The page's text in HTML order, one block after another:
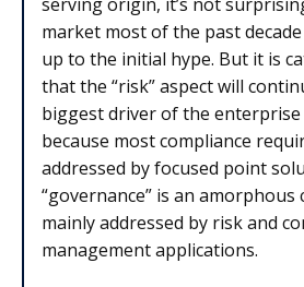
market most of the past
up to the initial hype. But it is
that the “risk” aspect will
biggest driver of the enterprise
because most compliance
addressed by focused point
“governance” is an amorphous
mainly addressed by risk and
management applications.